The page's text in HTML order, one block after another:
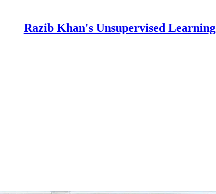
Razib Khan's Unsupervised Learning